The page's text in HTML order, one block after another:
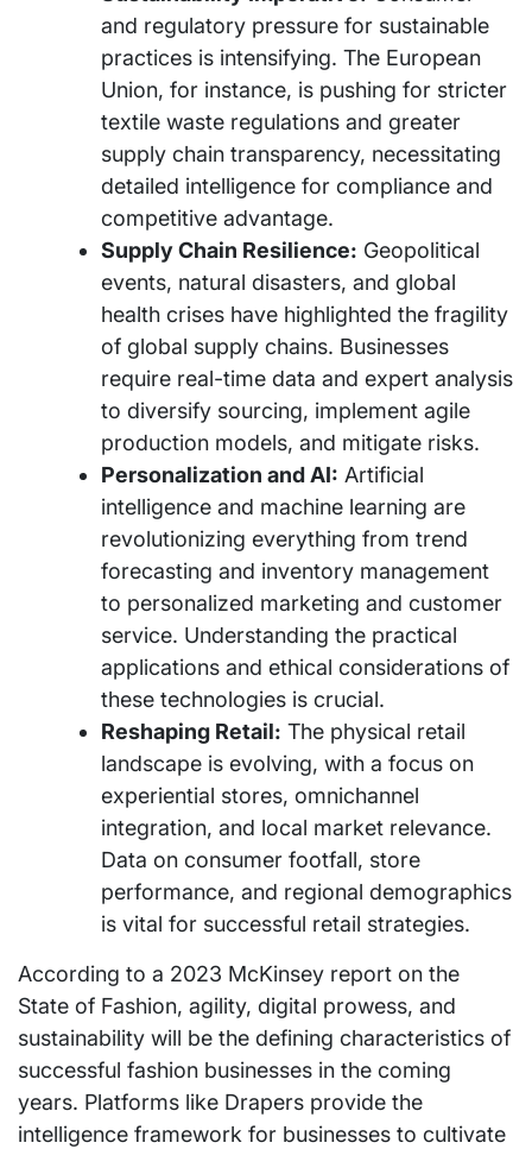
and regulatory pressure for sustainable
practices is intensifying. The European
Union, for instance, is pushing for stricter
textile waste regulations and greater
supply chain transparency, necessitating
detailed intelligence for compliance and
competitive advantage.
Supply Chain Resilience: Geopolitical
events, natural disasters, and global
health crises have highlighted the fragility
of global supply chains. Businesses
require real-time data and expert analysis
to diversify sourcing, implement agile
production models, and mitigate risks.
Personalization and AI: Artificial
intelligence and machine learning are
revolutionizing everything from trend
forecasting and inventory management
to personalized marketing and customer
service. Understanding the practical
applications and ethical considerations of
these technologies is crucial.
Reshaping Retail: The physical retail
landscape is evolving, with a focus on
experiential stores, omnichannel
integration, and local market relevance.
Data on consumer footfall, store
performance, and regional demographics
is vital for successful retail strategies.
According to a 2023 McKinsey report on the
State of Fashion, agility, digital prowess, and
sustainability will be the defining characteristics of
successful fashion businesses in the coming
years. Platforms like Drapers provide the
intelligence framework for businesses to cultivate